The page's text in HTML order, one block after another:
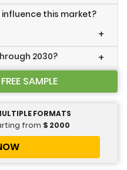
this market?
+
2030?
+
SAMPLE
FORMATS
from $ 2000